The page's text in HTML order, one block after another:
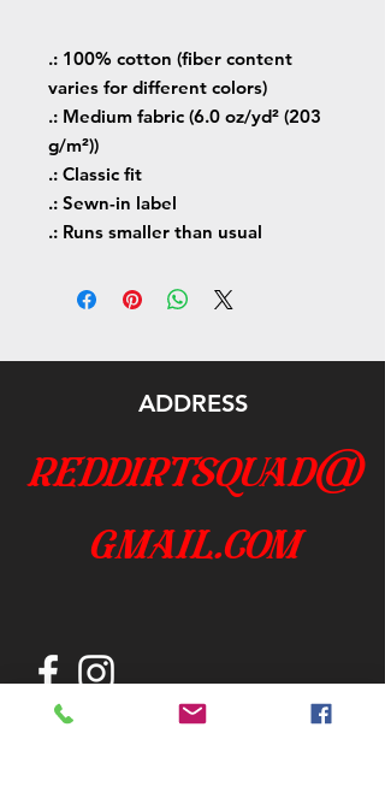
.: 100% cotton (fiber content
varies for different colors)
.: Medium fabric (6.0 oz/yd² (203
g/m²))
.: Classic fit
.: Sewn-in label
.: Runs smaller than usual
ADDRESS
reddirtsquad@
gmail.com